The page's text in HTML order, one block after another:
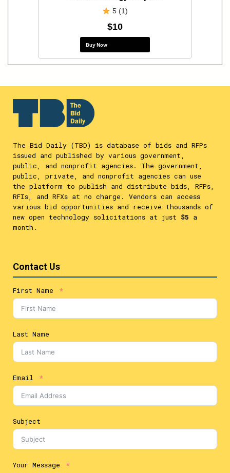
5 (1)
$10
Buy Now
The Bid Daily (TBD) is database of bids and RFPs
issued and published by various government,
public, and nonprofit agencies. The government,
public, private, and nonprofit agencies can use
the platform to publish and distribute bids, RFPs,
RFIs, and RFXs at no charge. Vendors can access
various bid opportunities and receive thousands of
new open technology solicitations at just $5 a
month.
Contact Us
First Name
Last Name
Email
Subject
Your Message